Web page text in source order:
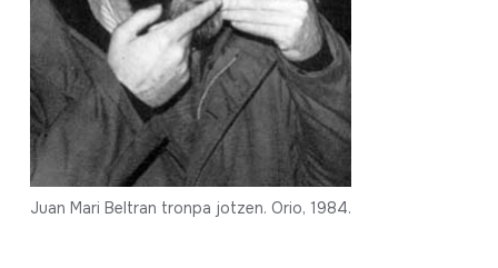
Juan Mari Beltran tronpa jotzen. Orio, 1984.